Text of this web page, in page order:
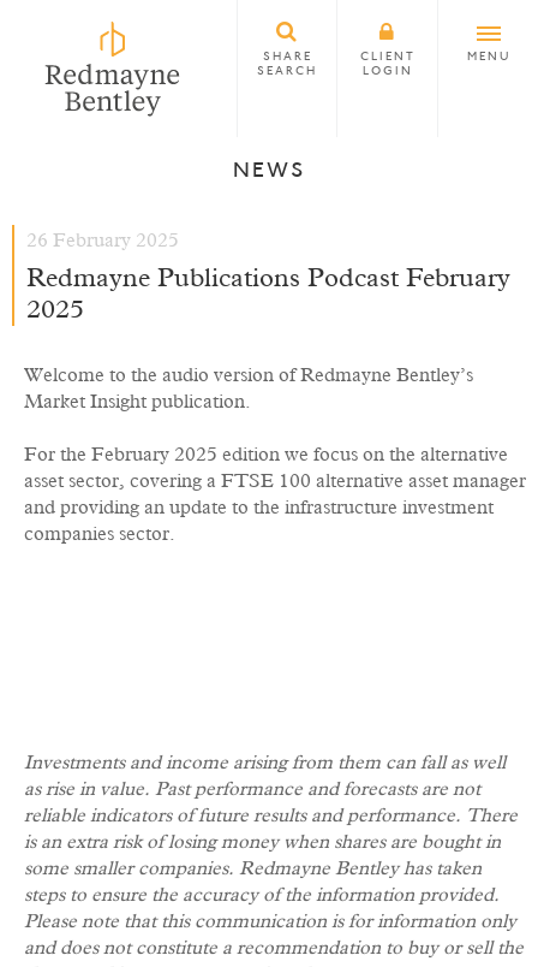
SHARE
SEARCH
CLIENT
LOGIN
MENU
NEWS
26 February 2025
Redmayne Publications Podcast February
2025
Welcome to the audio version of Redmayne Bentley’s
Market Insight publication.
For the February 2025 edition we focus on the alternative
asset sector, covering a FTSE 100 alternative asset manager
and providing an update to the infrastructure investment
companies sector.
Investments and income arising from them can fall as well
as rise in value. Past performance and forecasts are not
reliable indicators of future results and performance. There
is an extra risk of losing money when shares are bought in
some smaller companies. Redmayne Bentley has taken
steps to ensure the accuracy of the information provided.
Please note that this communication is for information only
and does not constitute a recommendation to buy or sell the